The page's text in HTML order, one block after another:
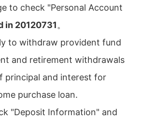
to check "Personal Account
in 20120731。
to withdraw provident fund
and retirement withdrawals
principal and interest for
purchase loan.
"Deposit Information" and